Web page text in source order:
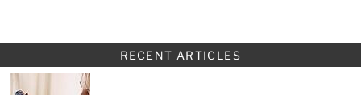
RECENT ARTICLES